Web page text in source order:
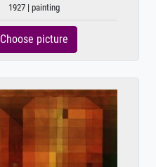
1927 | painting
Choose picture